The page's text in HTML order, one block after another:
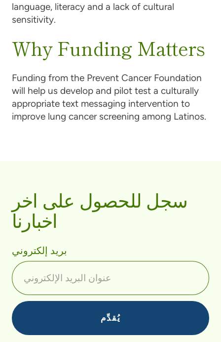
language, literacy and a lack of cultural
sensitivity.
Why Funding Matters
Funding from the Prevent Cancer Foundation
will help us develop and pilot test a culturally
appropriate text messaging intervention to
improve lung cancer screening among Latinos.
سجل للحصول على اخر
اخبارنا
بريد إلكتروني